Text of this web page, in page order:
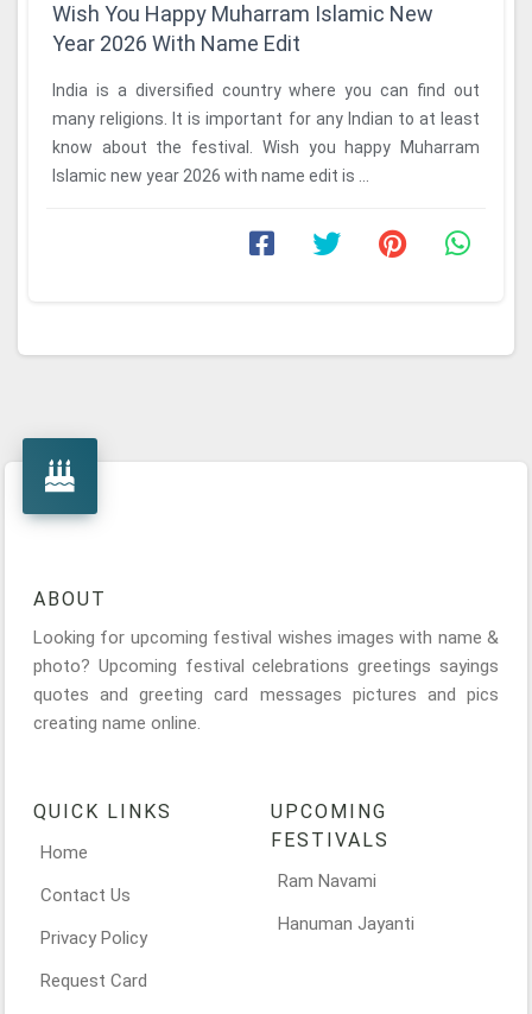
Wish You Happy Muharram Islamic New
Year 2026 With Name Edit
India is a diversified country where you can find out
many religions. It is important for any Indian to at least
know about the festival. Wish you happy Muharram
Islamic new year 2026 with name edit is ...
ABOUT
Looking for upcoming festival wishes images with name &
photo? Upcoming festival celebrations greetings sayings
quotes and greeting card messages pictures and pics
creating name online.
QUICK LINKS
Home
Contact Us
Privacy Policy
Request Card
UPCOMING
FESTIVALS
Ram Navami
Hanuman Jayanti